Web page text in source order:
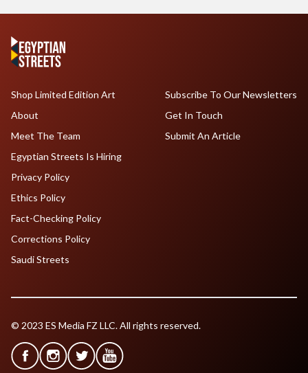
Shop Limited Edition Art
About
Meet The Team
Egyptian Streets Is Hiring
Subscribe To Our Newsletters
Get In Touch
Submit An Article
Privacy Policy
Ethics Policy
Fact-Checking Policy
Corrections Policy
Saudi Streets
© 2023 ES Media FZ LLC. All rights reserved.